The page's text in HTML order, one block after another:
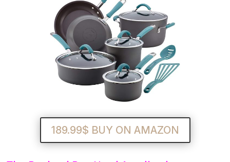
189.99$ BUY ON AMAZON